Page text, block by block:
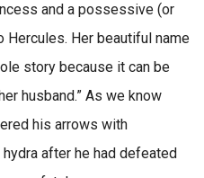
and a possessive (or
Hercules. Her beautiful name
story because it can be
husband.” As we know
his arrows with
after he had defeated